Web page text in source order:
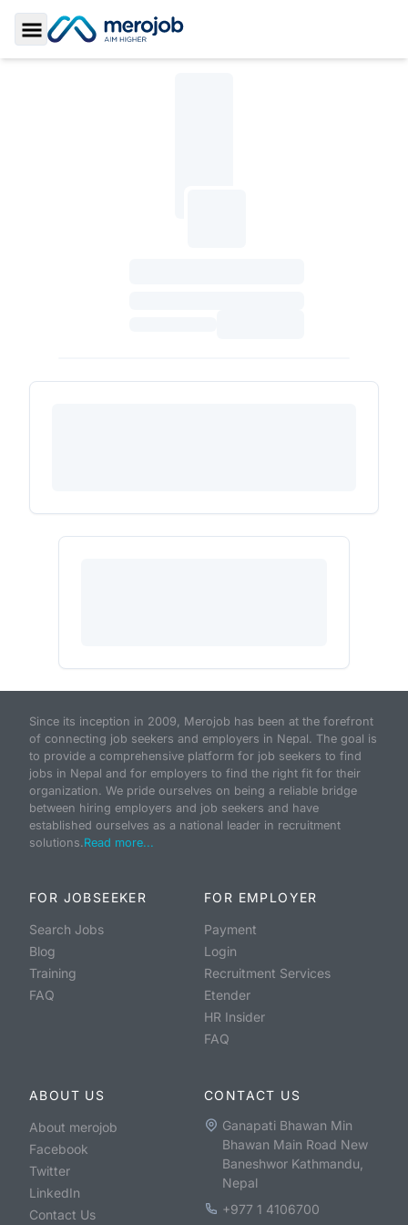
Toggle Sidebar
Since its inception in 2009, Merojob has been at the forefront
of connecting job seekers and employers in Nepal. The goal is
to provide a comprehensive platform for job seekers to find
jobs in Nepal and for employers to find the right fit for their
organization. We pride ourselves on being a reliable bridge
between hiring employers and job seekers and have
established ourselves as a national leader in recruitment
solutions.Read more...
FOR JOBSEEKER
Search Jobs
Blog
Training
FAQ
FOR EMPLOYER
Payment
Login
Recruitment Services
Etender
HR Insider
FAQ
ABOUT US
About merojob
Facebook
Twitter
LinkedIn
Contact Us
CONTACT US
Ganapati Bhawan Min
Bhawan Main Road New
Baneshwor Kathmandu,
Nepal
+977 1 4106700